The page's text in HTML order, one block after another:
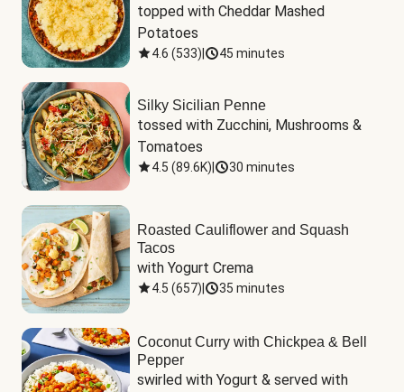
topped with Cheddar Mashed
Potatoes
4.6 (533) 45 minutes
Silky Sicilian Penne
tossed with Zucchini, Mushrooms &
Tomatoes
4.5 (89.6K) 30 minutes
Roasted Cauliflower and Squash
Tacos
with Yogurt Crema
4.5 (657) 35 minutes
Coconut Curry with Chickpea & Bell
Pepper
swirled with Yogurt & served with